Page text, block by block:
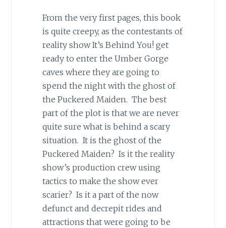
From the very first pages, this book
is quite creepy, as the contestants of
reality show It’s Behind You! get
ready to enter the Umber Gorge
caves where they are going to
spend the night with the ghost of
the Puckered Maiden. The best
part of the plot is that we are never
quite sure what is behind a scary
situation. It is the ghost of the
Puckered Maiden? Is it the reality
show’s production crew using
tactics to make the show ever
scarier? Is it a part of the now
defunct and decrepit rides and
attractions that were going to be